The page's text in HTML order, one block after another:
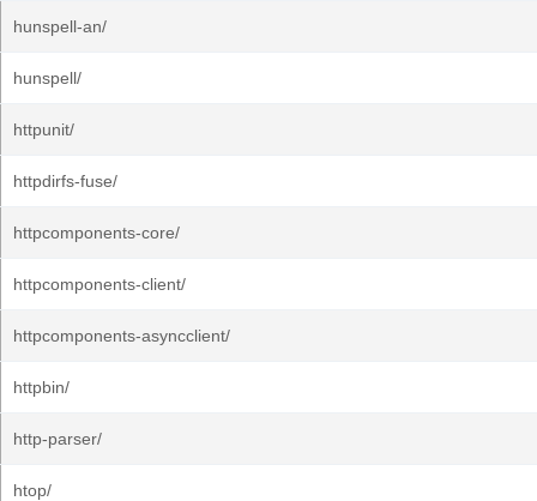
hunspell-an/
hunspell/
httpunit/
httpdirfs-fuse/
httpcomponents-core/
httpcomponents-client/
httpcomponents-asyncclient/
httpbin/
http-parser/
htop/